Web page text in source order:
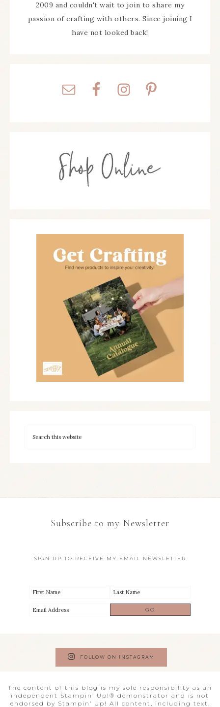
2009 and couldn't wait to join to share my
passion of crafting with others. Since joining I
have not looked back!
Subscribe to my Newsletter
SIGN UP TO RECEIVE MY EMAIL NEWSLETTER
FOLLOW ON INSTAGRAM
The content of this blog is my sole responsibility as an
independent Stampin’ Up!® demonstrator and is not
endorsed by Stampin’ Up! All content, including text,